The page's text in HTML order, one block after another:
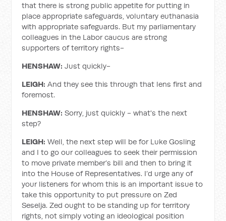
that there is strong public appetite for putting in
place appropriate safeguards, voluntary euthanasia
with appropriate safeguards. But my parliamentary
colleagues in the Labor caucus are strong
supporters of territory rights-
HENSHAW:Just quickly-
LEIGH:And they see this through that lens first and
foremost.
HENSHAW:Sorry, just quickly - what's the next
step?
LEIGH:Well, the next step will be for Luke Gosling
and I to go our colleagues to seek their permission
to move private member’s bill and then to bring it
into the House of Representatives. I’d urge any of
your listeners for whom this is an important issue to
take this opportunity to put pressure on Zed
Seselja. Zed ought to be standing up for territory
rights, not simply voting an ideological position